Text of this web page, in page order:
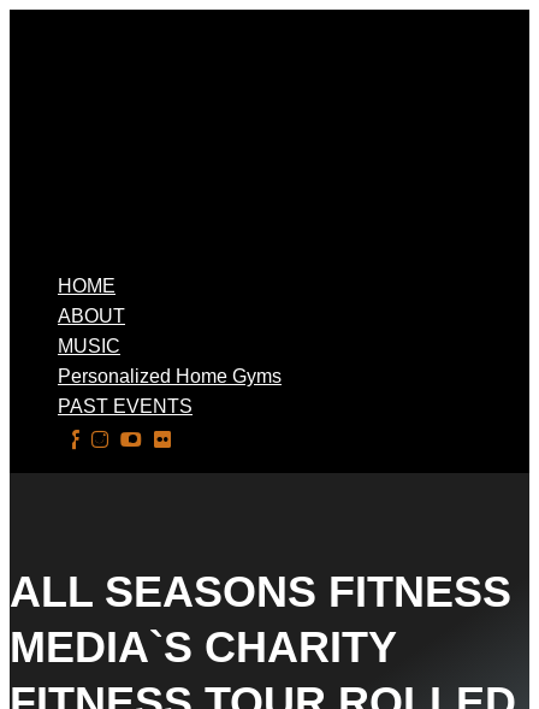
HOME
ABOUT
MUSIC
Personalized Home Gyms
PAST EVENTS
ALL SEASONS FITNESS
MEDIA`S CHARITY